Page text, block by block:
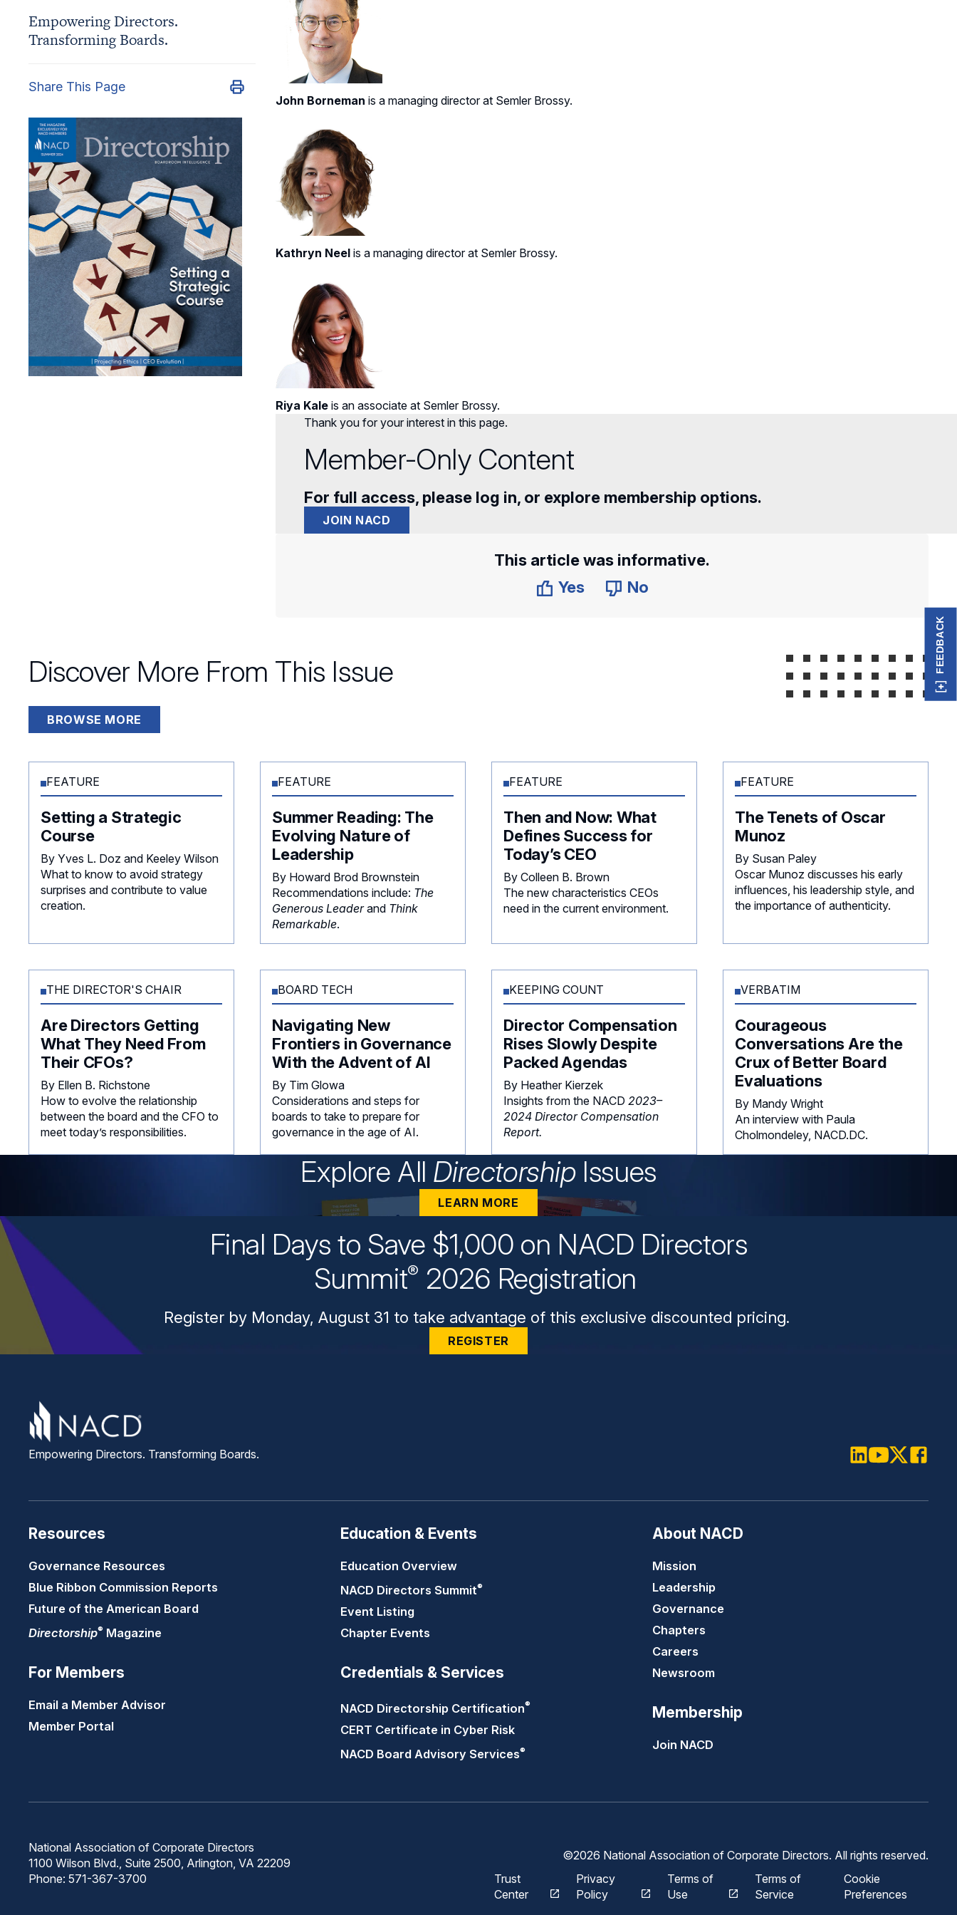
Empowering Directors.
Transforming Boards.
Share This Page
John Borneman is a managing director at Semler Brossy.
Kathryn Neel is a managing director at Semler Brossy.
Riya Kale is an associate at Semler Brossy.
Thank you for your interest in this page.
Member-Only Content
For full access, please log in, or explore membership options.
JOIN NACD
This article was informative.
Yes
No
Discover More From This Issue
BROWSE MORE
FEATURE
Setting a Strategic
Course
By Yves L. Doz and Keeley Wilson
What to know to avoid strategy
surprises and contribute to value
creation.
FEATURE
Summer Reading: The
Evolving Nature of
Leadership
By Howard Brod Brownstein
Recommendations include: The
Generous Leaderand Think
Remarkable.
FEATURE
Then and Now: What
Defines Success for
Today’s CEO
By Colleen B. Brown
The new characteristics CEOs
need in the current environment.
FEATURE
The Tenets of Oscar
Munoz
By Susan Paley
Oscar Munoz discusses his early
influences, his leadership style, and
the importance of authenticity.
THE DIRECTOR'S CHAIR
Are Directors Getting
What They Need From
Their CFOs?
By Ellen B. Richstone
How to evolve the relationship
between the board and the CFO to
meet today’s responsibilities.
BOARD TECH
Navigating New
Frontiers in Governance
With the Advent of AI
By Tim Glowa
Considerations and steps for
boards to take to prepare for
governance in the age of AI.
KEEPING COUNT
Director Compensation
Rises Slowly Despite
Packed Agendas
By Heather Kierzek
Insights from the NACD 2023–
2024 Director Compensation
Report.
VERBATIM
Courageous
Conversations Are the
Crux of Better Board
Evaluations
By Mandy Wright
An interview with Paula
Cholmondeley, NACD.DC.
Explore All DirectorshipIssues
LEARN MORE
Final Days to Save $1,000 on NACD Directors
Summit® 2026 Registration
Register by Monday, August 31 to take advantage of this exclusive discounted pricing.
REGISTER
Empowering Directors. Transforming Boards.
Resources
Governance Resources
Blue Ribbon Commission Reports
Future of the American Board
Directorship® Magazine
For Members
Email a Member Advisor
Member Portal
Education & Events
Education Overview
NACD Directors Summit®
Event Listing
Chapter Events
Credentials & Services
NACD Directorship Certification®
CERT Certificate in Cyber Risk
NACD Board Advisory Services®
About NACD
Mission
Leadership
Governance
Chapters
Careers
Newsroom
Membership
Join NACD
National Association of Corporate Directors
1100 Wilson Blvd., Suite 2500, Arlington, VA 22209
Phone: 571-367-3700
Trust
Center
Privacy
Policy
Terms of
Use
Terms of
Service
Cookie
Preferences
©2026 National Association of Corporate Directors. All rights reserved.
FEEDBACK